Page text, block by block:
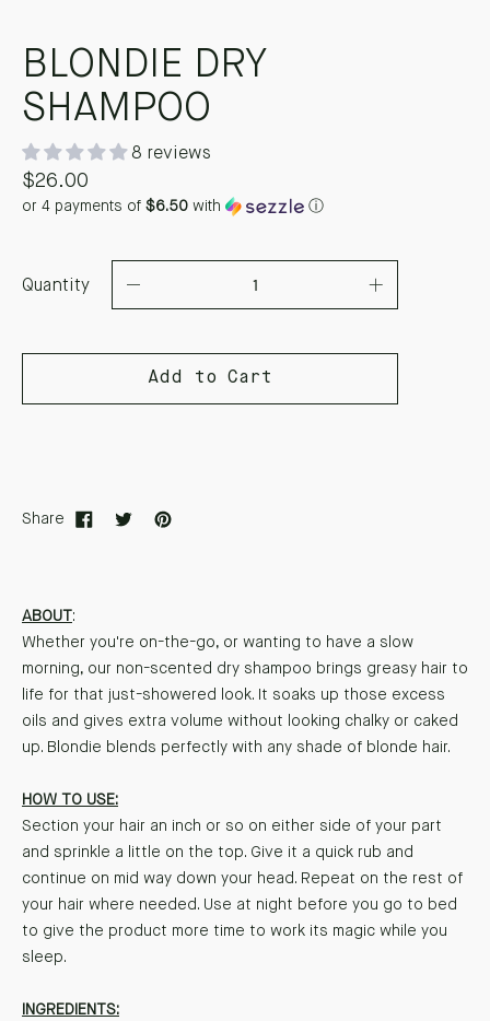
BLONDIE DRY
SHAMPOO
8 reviews
$26.00
or 4 payments of $6.50 with ⓘ
Quantity
Add to Cart
Share
ABOUT:
Whether you're on-the-go, or wanting to have a slow
morning, our non-scented dry shampoo brings greasy hair to
life for that just-showered look. It soaks up those excess
oils and gives extra volume without looking chalky or caked
up. Blondie blends perfectly with any shade of blonde hair.
HOW TO USE:
Section your hair an inch or so on either side of your part
and sprinkle a little on the top. Give it a quick rub and
continue on mid way down your head. Repeat on the rest of
your hair where needed. Use at night before you go to bed
to give the product more time to work its magic while you
sleep.
INGREDIENTS: